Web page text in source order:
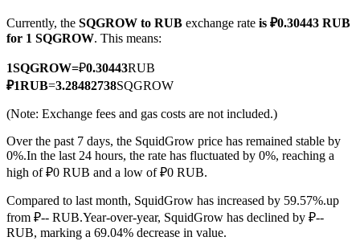
USDC Futures
Futures using USDC as the collateral
Currently, the SQGROW to RUB exchange rate is ₽0.30443 RUB
for 1 SQGROW. This means:
1SQGROW=₽0.30443RUB
₽1RUB=3.28482738SQGROW
(Note: Exchange fees and gas costs are not included.)
Over the past 7 days, the SquidGrow price has remained stable by
0%.In the last 24 hours, the rate has fluctuated by 0%, reaching a
high of ₽0 RUB and a low of ₽0 RUB.
Compared to last month, SquidGrow has increased by 59.57%.up
from ₽-- RUB.Year-over-year, SquidGrow has declined by ₽--
RUB, marking a 69.04% decrease in value.